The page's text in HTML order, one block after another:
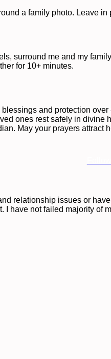
a family photo. Leave
surround me and my
for 10+ minutes.
and protection
ones rest safely in divine
May your prayers attract
relationship issues or
have not failed majority of